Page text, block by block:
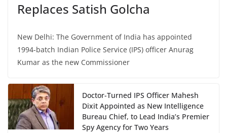
Replaces Satish Golcha
New Delhi: The Government of India has appointed
1994-batch Indian Police Service (IPS) officer Anurag
Kumar as the new Commissioner
Doctor-Turned IPS Officer Mahesh
Dixit Appointed as New Intelligence
Bureau Chief, to Lead India’s Premier
Spy Agency for Two Years